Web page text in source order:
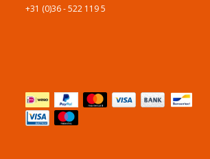
+31 (0)36 - 522 119 5